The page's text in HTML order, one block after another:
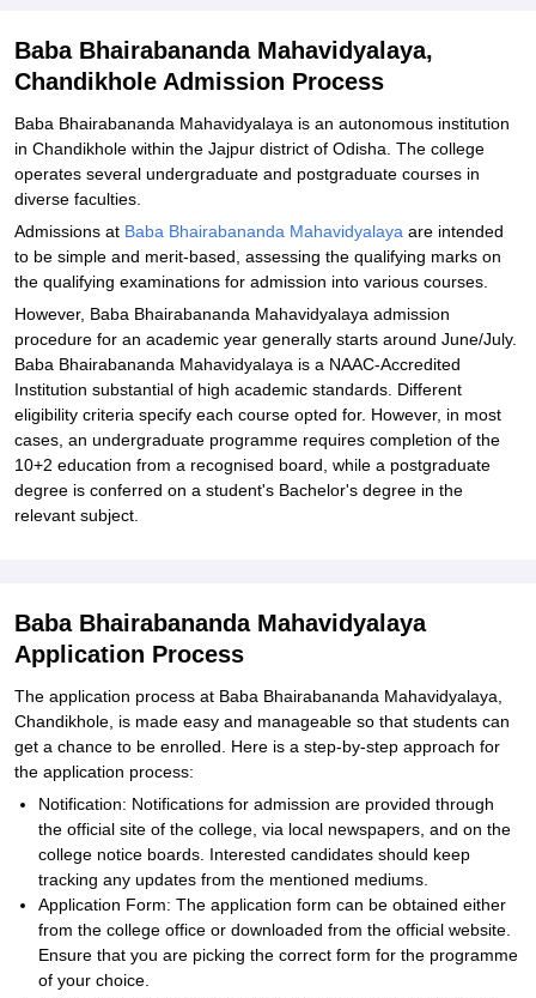
Baba Bhairabananda Mahavidyalaya,
Chandikhole Admission Process
Baba Bhairabananda Mahavidyalaya is an autonomous institution
in Chandikhole within the Jajpur district of Odisha. The college
operates several undergraduate and postgraduate courses in
diverse faculties.
Admissions at Baba Bhairabananda Mahavidyalaya are intended
to be simple and merit-based, assessing the qualifying marks on
the qualifying examinations for admission into various courses.
However, Baba Bhairabananda Mahavidyalaya admission
procedure for an academic year generally starts around June/July.
Baba Bhairabananda Mahavidyalaya is a NAAC-Accredited
Institution substantial of high academic standards. Different
eligibility criteria specify each course opted for. However, in most
cases, an undergraduate programme requires completion of the
10+2 education from a recognised board, while a postgraduate
degree is conferred on a student's Bachelor's degree in the
relevant subject.
Baba Bhairabananda Mahavidyalaya
Application Process
The application process at Baba Bhairabananda Mahavidyalaya,
Chandikhole, is made easy and manageable so that students can
get a chance to be enrolled. Here is a step-by-step approach for
the application process:
Notification: Notifications for admission are provided through
the official site of the college, via local newspapers, and on the
college notice boards. Interested candidates should keep
tracking any updates from the mentioned mediums.
Application Form: The application form can be obtained either
from the college office or downloaded from the official website.
Ensure that you are picking the correct form for the programme
of your choice.